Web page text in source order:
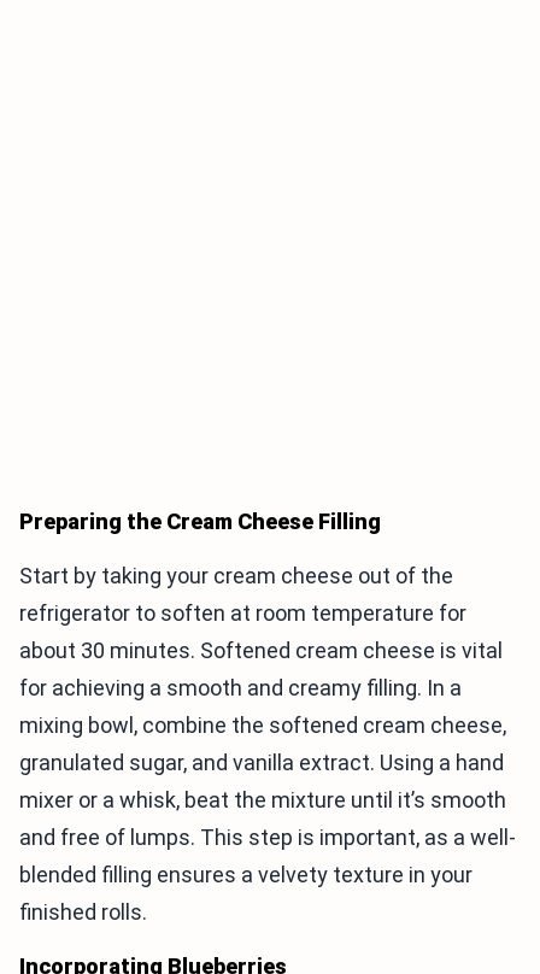
Preparing the Cream Cheese Filling
Start by taking your cream cheese out of the
refrigerator to soften at room temperature for
about 30 minutes. Softened cream cheese is vital
for achieving a smooth and creamy filling. In a
mixing bowl, combine the softened cream cheese,
granulated sugar, and vanilla extract. Using a hand
mixer or a whisk, beat the mixture until it’s smooth
and free of lumps. This step is important, as a well-
blended filling ensures a velvety texture in your
finished rolls.
Incorporating Blueberries